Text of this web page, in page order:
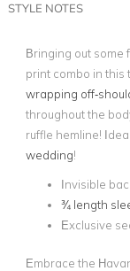
STYLE NOTES
Bringing out some
print combo in this
wrapping off-
throughout the
ruffle hemline!
wedding!
Invisible
¾ length
Exclusive
Embrace the